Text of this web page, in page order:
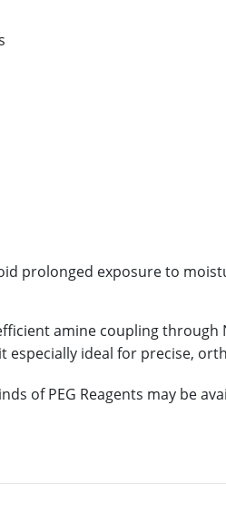
prolonged exposure to
amine coupling through
especially ideal for precise,
of PEG Reagents may be